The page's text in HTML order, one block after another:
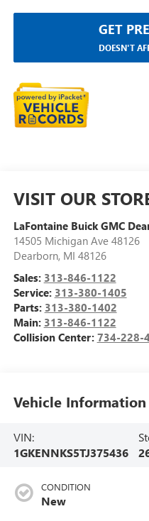
GET
DOESN'T
VISIT OUR
LaFontaine Buick GMC
14505 Michigan Ave 48126
Dearborn, MI 48126
Sales: 313-846-1122
Service: 313-380-1405
Parts: 313-380-1402
Main: 313-846-1122
Collision Center: 734-228-
Vehicle Information
VIN:
1GKENNKS5TJ375436
CONDITION
New